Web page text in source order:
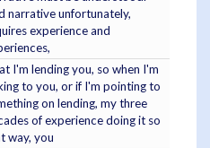
narrative unfortunately,
experience and
I'm lending you, so when I'm
to you, or if I'm pointing to
on lending, my three
of experience doing it so
way, you